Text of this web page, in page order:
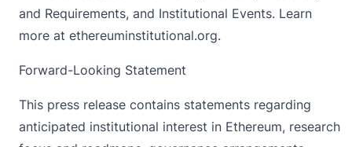
and Requirements, and Institutional Events. Learn
more at ethereuminstitutional.org.
Forward-Looking Statement
This press release contains statements regarding
anticipated institutional interest in Ethereum, research